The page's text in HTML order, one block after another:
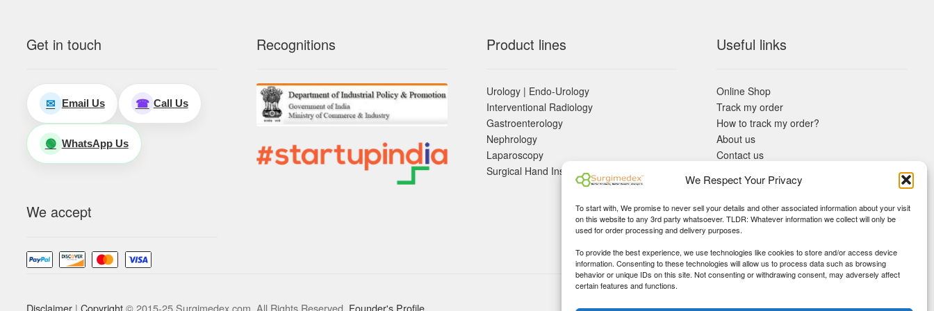
We Respect Your Privacy
To start with, We promise to never sell your details and other associated information about your visit
on this website to any 3rd party whatsoever. TLDR: Whatever information we collect will only be
used for order processing and delivery purposes.
To provide the best experience, we use technologies like cookies to store and/or access device
information. Consenting to these technologies will allow us to process data such as browsing
behavior or unique IDs on this site. Not consenting or withdrawing consent, may adversely affect
certain features and functions.
Get in touch
✉ Email Us ☎ Call Us
🟢 WhatsApp Us
We accept
Recognitions Product lines
Urology | Endo-Urology
Interventional Radiology
Gastroenterology
Nephrology
Laparoscopy
Surgical Hand Instruements
Useful links
Online Shop
Track my order
How to track my order?
About us
Contact us
KYC Requirements
Blog